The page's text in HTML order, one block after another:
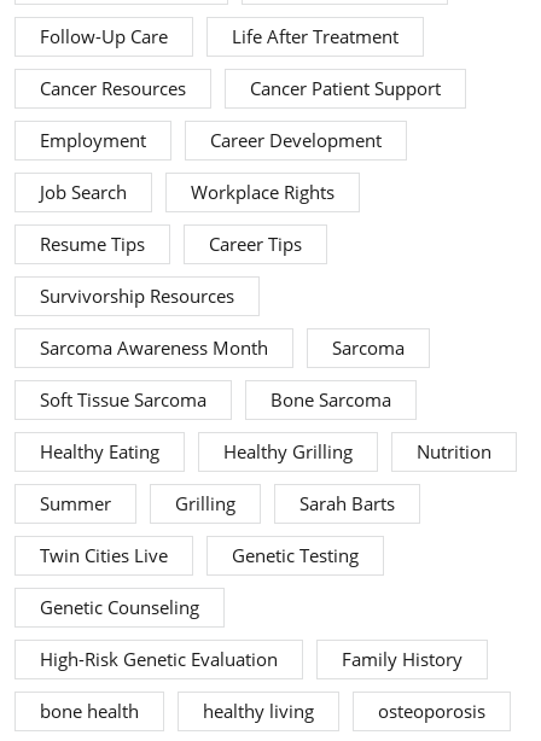
Follow-Up Care Life After Treatment
Cancer Resources Cancer Patient Support
Employment Career Development
Job Search Workplace Rights
Resume Tips Career Tips
Survivorship Resources
Sarcoma Awareness Month Sarcoma
Soft Tissue Sarcoma Bone Sarcoma
Healthy Eating Healthy Grilling Nutrition
Summer Grilling Sarah Barts
Twin Cities Live Genetic Testing
Genetic Counseling
High-Risk Genetic Evaluation Family History
bone health healthy living osteoporosis